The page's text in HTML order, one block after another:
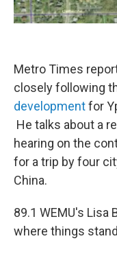
Metro Times
closely following
developmentfor
He talks about a
hearing on the
for a trip by four
China.
89.1 WEMU's Lisa
where things